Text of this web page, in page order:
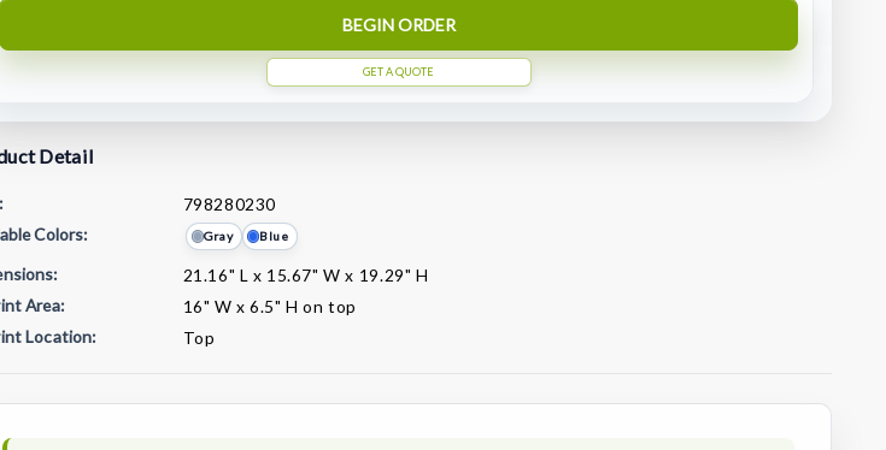
BEGIN ORDER
GET A QUOTE
Detail
798280230
Colors:
Gray Blue
21.16" L x 15.67" W x 19.29" H
Area:
16" W x 6.5" H on top
Location:
Top